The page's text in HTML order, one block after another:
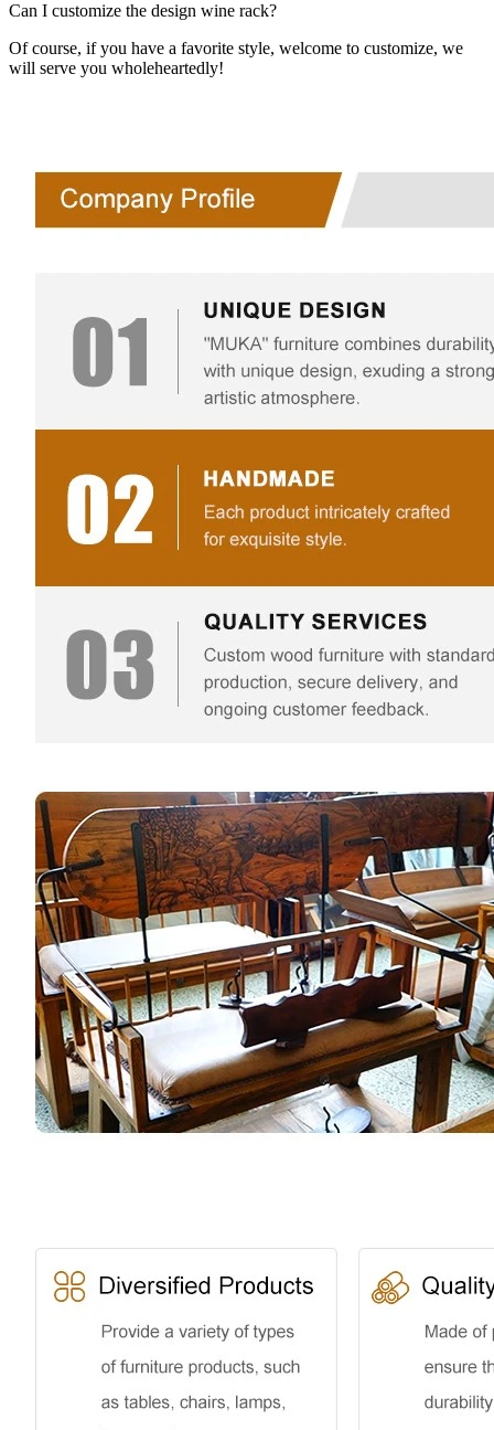
Can I customize the design wine rack?
Of course, if you have a favorite style, welcome to customize, we
will serve you wholeheartedly!